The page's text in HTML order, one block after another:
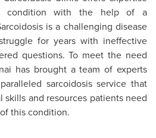
condition with the help of a
is a challenging disease
for years with ineffective
questions. To meet the need
has brought a team of experts
sarcoidosis service that
and resources patients need
this condition.